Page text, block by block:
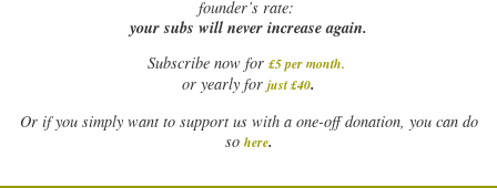
founder’s rate:
your subs will never increase again.
Subscribe now for £5 per month.
or yearly for just £40.
Or if you simply want to support us with a one-off donation, you can do
so here.